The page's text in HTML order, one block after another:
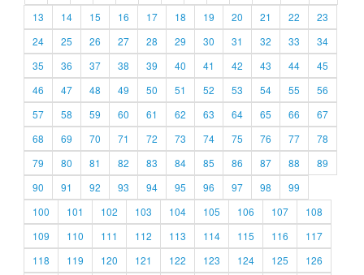
13
14 15 16 17 18 19 20 21 22
23
24
25 26 27 28 29 30 31 32 33
34
35
36 37 38 39 40 41 42 43 44
45
46
47 48 49 50 51 52 53 54 55
56
57
58 59 60 61 62 63 64 65 66
67
68
69 70 71 72 73 74 75 76 77
78
79
80 81 82 83 84 85 86 87 88
89
90
91 92 93 94 95 96 97 98
99
100
101 102 103 104 105 106 107
108
109
110 111 112 113 114 115 116
117
118
119 120 121 122 123 124 125
126